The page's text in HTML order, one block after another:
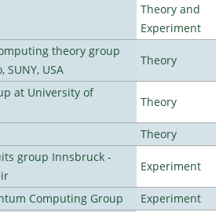
Theory and
Experiment
theory group
USA
Theory
at University of
Theory
Theory
group Innsbruck -
Experiment
Computing Group Experiment